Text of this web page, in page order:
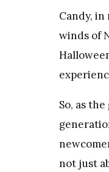
Candy,
winds of
So, as
not just